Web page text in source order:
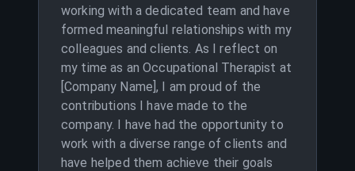
working with a dedicated team and have
formed meaningful relationships with my
colleagues and clients. As I reflect on
my time as an Occupational Therapist at
[Company Name], I am proud of the
contributions I have made to the
company. I have had the opportunity to
work with a diverse range of clients and
have helped them achieve their goals